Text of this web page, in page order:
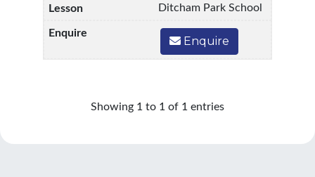
Ditcham Park School
Enquire
Showing 1 to 1 of 1 entries